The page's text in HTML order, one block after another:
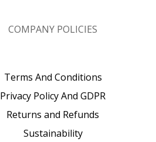
COMPANY POLICIES
Terms And Conditions
Privacy Policy And GDPR
Returns and Refunds
Sustainability